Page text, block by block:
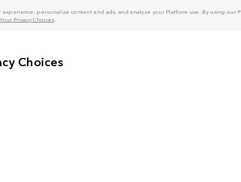
personalize content and ads, and analyze your Platform use. By using
Your Privacy Choices